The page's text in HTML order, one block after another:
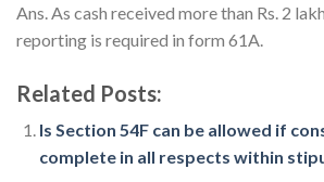
Ans. As cash received more than Rs. 2
reporting is required in form 61A.
Related Posts:
Is Section 54F can be allowed if
complete in all respects within